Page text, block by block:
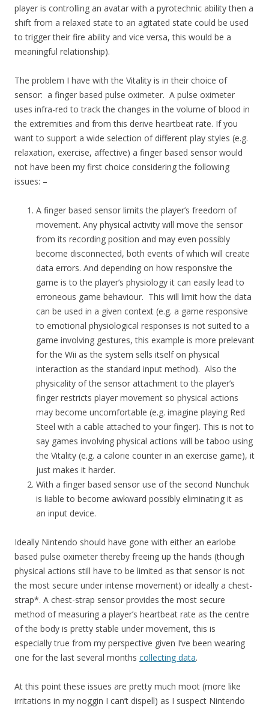
player is controlling an avatar with a pyrotechnic ability then a
shift from a relaxed state to an agitated state could be used
to trigger their fire ability and vice versa, this would be a
meaningful relationship).
The problem I have with the Vitality is in their choice of
sensor: a finger based pulse oximeter. A pulse oximeter
uses infra-red to track the changes in the volume of blood in
the extremities and from this derive heartbeat rate. If you
want to support a wide selection of different play styles (e.g.
relaxation, exercise, affective) a finger based sensor would
not have been my first choice considering the following
issues: –
A finger based sensor limits the player’s freedom of
movement. Any physical activity will move the sensor
from its recording position and may even possibly
become disconnected, both events of which will create
data errors. And depending on how responsive the
game is to the player’s physiology it can easily lead to
erroneous game behaviour. This will limit how the data
can be used in a given context (e.g. a game responsive
to emotional physiological responses is not suited to a
game involving gestures, this example is more prelevant
for the Wii as the system sells itself on physical
interaction as the standard input method). Also the
physicality of the sensor attachment to the player’s
finger restricts player movement so physical actions
may become uncomfortable (e.g. imagine playing Red
Steel with a cable attached to your finger). This is not to
say games involving physical actions will be taboo using
the Vitality (e.g. a calorie counter in an exercise game), it
just makes it harder.
With a finger based sensor use of the second Nunchuk
is liable to become awkward possibly eliminating it as
an input device.
Ideally Nintendo should have gone with either an earlobe
based pulse oximeter thereby freeing up the hands (though
physical actions still have to be limited as that sensor is not
the most secure under intense movement) or ideally a chest-
strap*. A chest-strap sensor provides the most secure
method of measuring a player’s heartbeat rate as the centre
of the body is pretty stable under movement, this is
especially true from my perspective given I’ve been wearing
one for the last several months collecting data.
At this point these issues are pretty much moot (more like
irritations in my noggin I can’t dispell) as I suspect Nintendo